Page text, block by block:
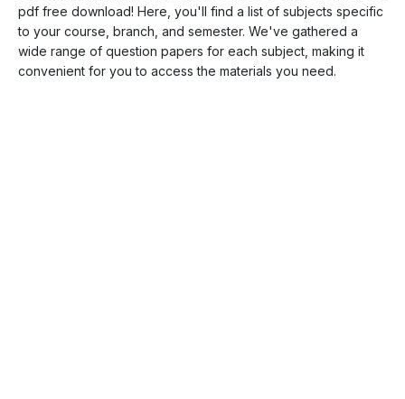
pdf free download! Here, you'll find a list of subjects specific
to your course, branch, and semester. We've gathered a
wide range of question papers for each subject, making it
convenient for you to access the materials you need.